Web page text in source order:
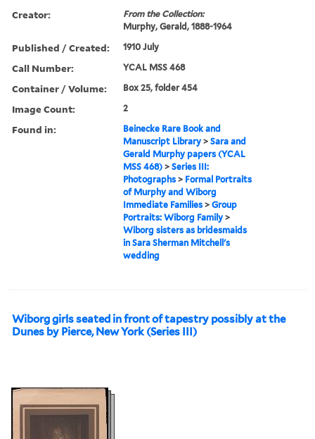
Creator:
From the Collection:
Murphy, Gerald, 1888-1964
Published / Created: 1910 July
Call Number: YCAL MSS 468
Container / Volume: Box 25, folder 454
Image Count: 2
Found in:
Beinecke Rare Book and
Manuscript Library >Sara and
Gerald Murphy papers (YCAL
MSS 468) >Series III:
Photographs > Formal Portraits
of Murphy and Wiborg
Immediate Families >Group
Portraits: Wiborg Family >
Wiborg sisters as bridesmaids
in Sara Sherman Mitchell's
wedding
Wiborg girls seated in front of tapestry possibly at the
Dunes by Pierce, New York (Series III)